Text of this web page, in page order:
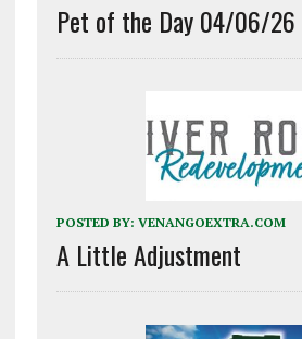
Pet of the Day 04/06/26
POSTED BY: VENANGOEXTRA.COM
A Little Adjustment